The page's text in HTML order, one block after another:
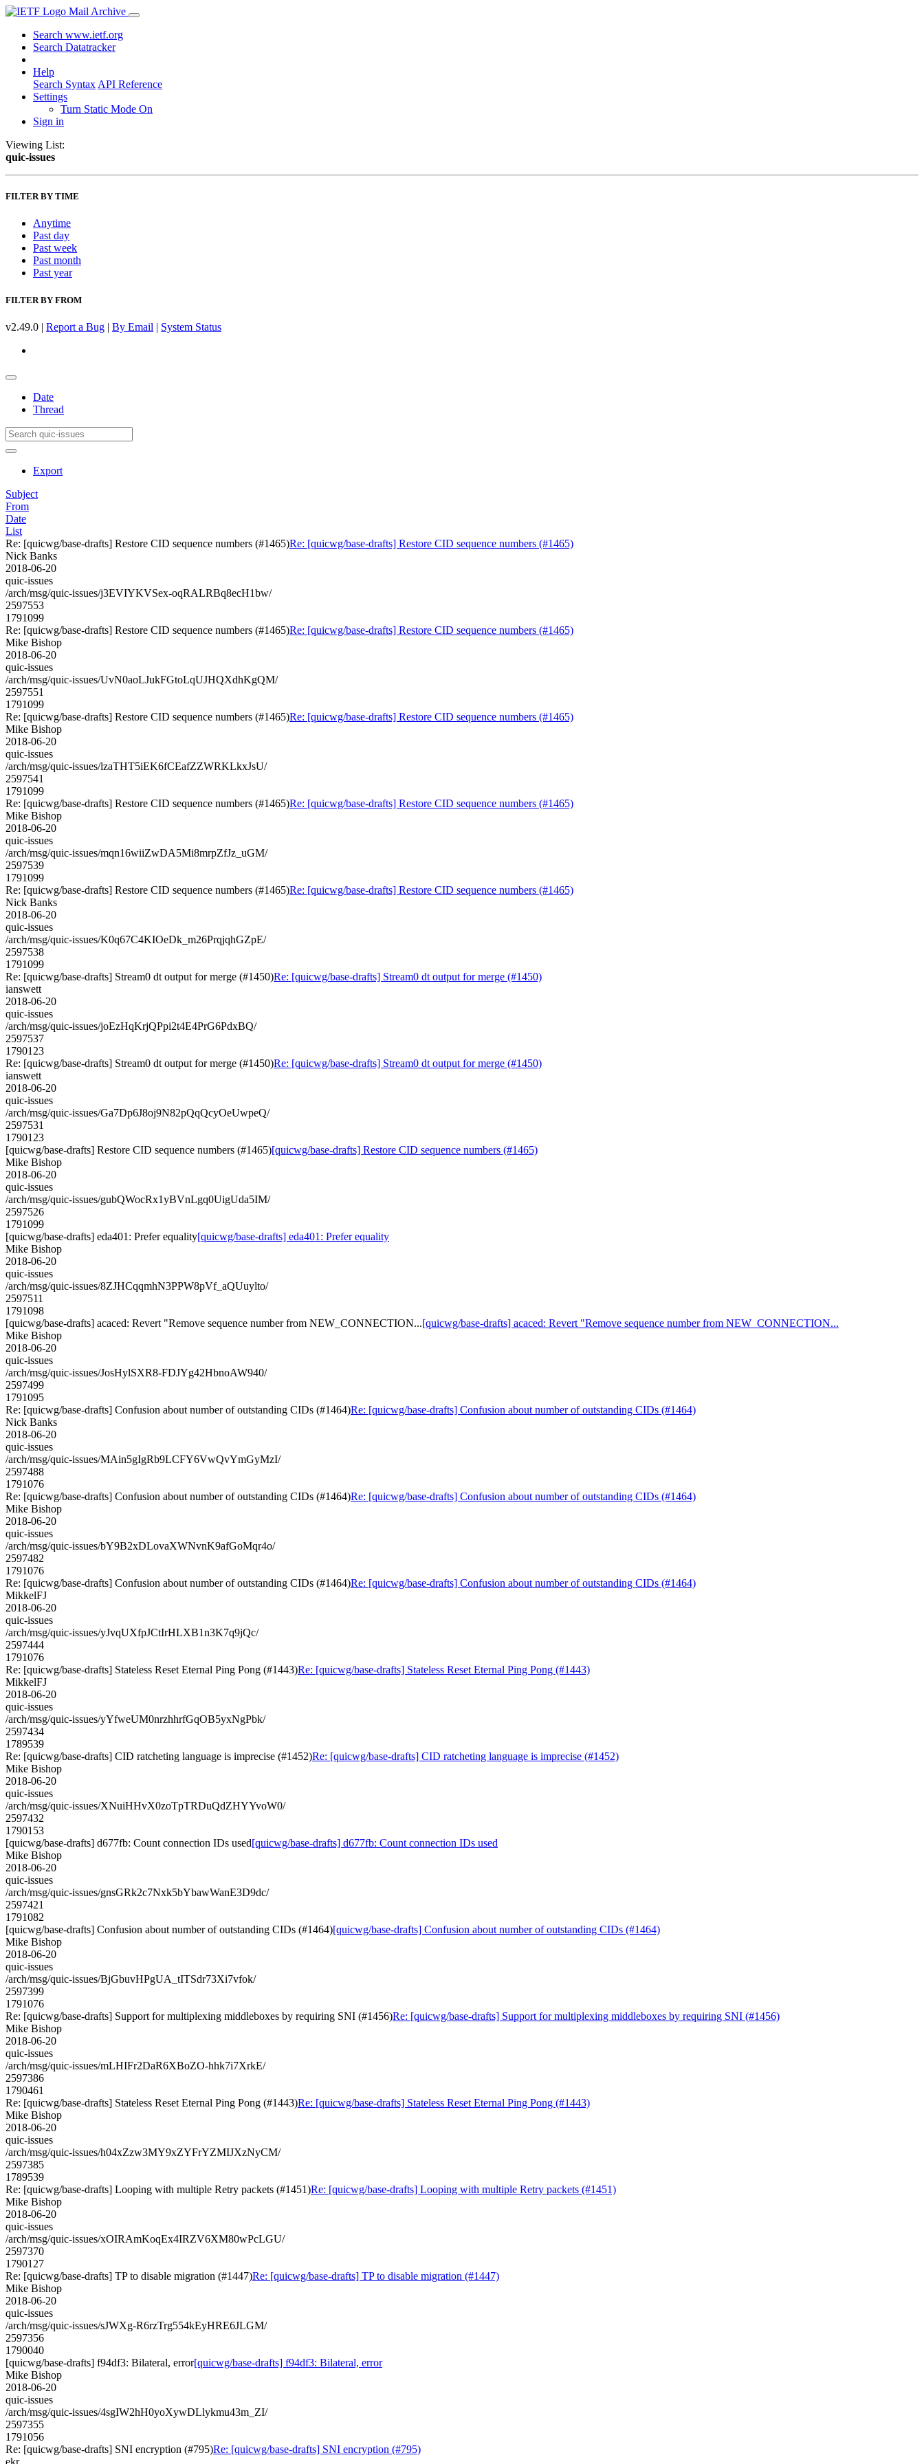
Mail Archive
Search www.ietf.org
Search Datatracker
Help
Search Syntax API Reference
Settings
Turn Static Mode On
Sign in
Viewing List:
quic-issues
FILTER BY TIME
Anytime
Past day
Past week
Past month
Past year
FILTER BY FROM
v2.49.0 | Report a Bug | By Email | System Status
Date
Thread
Export
Subject
From
Date
List
Re: [quicwg/base-drafts] Restore CID sequence numbers (#1465)Re: [quicwg/base-drafts] Restore CID sequence numbers (#1465)
Nick Banks
2018-06-20
quic-issues
/arch/msg/quic-issues/j3EVIYKVSex-oqRALRBq8ecH1bw/
2597553
1791099
Re: [quicwg/base-drafts] Restore CID sequence numbers (#1465)Re: [quicwg/base-drafts] Restore CID sequence numbers (#1465)
Mike Bishop
2018-06-20
quic-issues
/arch/msg/quic-issues/UvN0aoLJukFGtoLqUJHQXdhKgQM/
2597551
1791099
Re: [quicwg/base-drafts] Restore CID sequence numbers (#1465)Re: [quicwg/base-drafts] Restore CID sequence numbers (#1465)
Mike Bishop
2018-06-20
quic-issues
/arch/msg/quic-issues/lzaTHT5iEK6fCEafZZWRKLkxJsU/
2597541
1791099
Re: [quicwg/base-drafts] Restore CID sequence numbers (#1465)Re: [quicwg/base-drafts] Restore CID sequence numbers (#1465)
Mike Bishop
2018-06-20
quic-issues
/arch/msg/quic-issues/mqn16wiiZwDA5Mi8mrpZfJz_uGM/
2597539
1791099
Re: [quicwg/base-drafts] Restore CID sequence numbers (#1465)Re: [quicwg/base-drafts] Restore CID sequence numbers (#1465)
Nick Banks
2018-06-20
quic-issues
/arch/msg/quic-issues/K0q67C4KIOeDk_m26PrqjqhGZpE/
2597538
1791099
Re: [quicwg/base-drafts] Stream0 dt output for merge (#1450)Re: [quicwg/base-drafts] Stream0 dt output for merge (#1450)
ianswett
2018-06-20
quic-issues
/arch/msg/quic-issues/joEzHqKrjQPpi2t4E4PrG6PdxBQ/
2597537
1790123
Re: [quicwg/base-drafts] Stream0 dt output for merge (#1450)Re: [quicwg/base-drafts] Stream0 dt output for merge (#1450)
ianswett
2018-06-20
quic-issues
/arch/msg/quic-issues/Ga7Dp6J8oj9N82pQqQcyOeUwpeQ/
2597531
1790123
[quicwg/base-drafts] Restore CID sequence numbers (#1465)[quicwg/base-drafts] Restore CID sequence numbers (#1465)
Mike Bishop
2018-06-20
quic-issues
/arch/msg/quic-issues/gubQWocRx1yBVnLgq0UigUda5IM/
2597526
1791099
[quicwg/base-drafts] eda401: Prefer equality[quicwg/base-drafts] eda401: Prefer equality
Mike Bishop
2018-06-20
quic-issues
/arch/msg/quic-issues/8ZJHCqqmhN3PPW8pVf_aQUuylto/
2597511
1791098
[quicwg/base-drafts] acaced: Revert "Remove sequence number from NEW_CONNECTION...[quicwg/base-drafts] acaced: Revert "Remove sequence number from NEW_CONNECTION...
Mike Bishop
2018-06-20
quic-issues
/arch/msg/quic-issues/JosHylSXR8-FDJYg42HbnoAW940/
2597499
1791095
Re: [quicwg/base-drafts] Confusion about number of outstanding CIDs (#1464)Re: [quicwg/base-drafts] Confusion about number of outstanding CIDs (#1464)
Nick Banks
2018-06-20
quic-issues
/arch/msg/quic-issues/MAin5gIgRb9LCFY6VwQvYmGyMzI/
2597488
1791076
Re: [quicwg/base-drafts] Confusion about number of outstanding CIDs (#1464)Re: [quicwg/base-drafts] Confusion about number of outstanding CIDs (#1464)
Mike Bishop
2018-06-20
quic-issues
/arch/msg/quic-issues/bY9B2xDLovaXWNvnK9afGoMqr4o/
2597482
1791076
Re: [quicwg/base-drafts] Confusion about number of outstanding CIDs (#1464)Re: [quicwg/base-drafts] Confusion about number of outstanding CIDs (#1464)
MikkelFJ
2018-06-20
quic-issues
/arch/msg/quic-issues/yJvqUXfpJCtIrHLXB1n3K7q9jQc/
2597444
1791076
Re: [quicwg/base-drafts] Stateless Reset Eternal Ping Pong (#1443)Re: [quicwg/base-drafts] Stateless Reset Eternal Ping Pong (#1443)
MikkelFJ
2018-06-20
quic-issues
/arch/msg/quic-issues/yYfweUM0nrzhhrfGqOB5yxNgPbk/
2597434
1789539
Re: [quicwg/base-drafts] CID ratcheting language is imprecise (#1452)Re: [quicwg/base-drafts] CID ratcheting language is imprecise (#1452)
Mike Bishop
2018-06-20
quic-issues
/arch/msg/quic-issues/XNuiHHvX0zoTpTRDuQdZHYYvoW0/
2597432
1790153
[quicwg/base-drafts] d677fb: Count connection IDs used[quicwg/base-drafts] d677fb: Count connection IDs used
Mike Bishop
2018-06-20
quic-issues
/arch/msg/quic-issues/gnsGRk2c7Nxk5bYbawWanE3D9dc/
2597421
1791082
[quicwg/base-drafts] Confusion about number of outstanding CIDs (#1464)[quicwg/base-drafts] Confusion about number of outstanding CIDs (#1464)
Mike Bishop
2018-06-20
quic-issues
/arch/msg/quic-issues/BjGbuvHPgUA_tITSdr73Xi7vfok/
2597399
1791076
Re: [quicwg/base-drafts] Support for multiplexing middleboxes by requiring SNI (#1456)Re: [quicwg/base-drafts] Support for multiplexing middleboxes by requiring SNI (#1456)
Mike Bishop
2018-06-20
quic-issues
/arch/msg/quic-issues/mLHIFr2DaR6XBoZO-hhk7i7XrkE/
2597386
1790461
Re: [quicwg/base-drafts] Stateless Reset Eternal Ping Pong (#1443)Re: [quicwg/base-drafts] Stateless Reset Eternal Ping Pong (#1443)
Mike Bishop
2018-06-20
quic-issues
/arch/msg/quic-issues/h04xZzw3MY9xZYFrYZMIJXzNyCM/
2597385
1789539
Re: [quicwg/base-drafts] Looping with multiple Retry packets (#1451)Re: [quicwg/base-drafts] Looping with multiple Retry packets (#1451)
Mike Bishop
2018-06-20
quic-issues
/arch/msg/quic-issues/xOIRAmKoqEx4IRZV6XM80wPcLGU/
2597370
1790127
Re: [quicwg/base-drafts] TP to disable migration (#1447)Re: [quicwg/base-drafts] TP to disable migration (#1447)
Mike Bishop
2018-06-20
quic-issues
/arch/msg/quic-issues/sJWXg-R6rzTrg554kEyHRE6JLGM/
2597356
1790040
[quicwg/base-drafts] f94df3: Bilateral, error[quicwg/base-drafts] f94df3: Bilateral, error
Mike Bishop
2018-06-20
quic-issues
/arch/msg/quic-issues/4sgIW2hH0yoXywDLlykmu43m_ZI/
2597355
1791056
Re: [quicwg/base-drafts] SNI encryption (#795)Re: [quicwg/base-drafts] SNI encryption (#795)
ekr